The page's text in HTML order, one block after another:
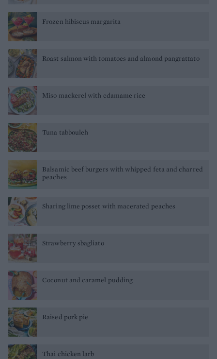
Frozen hibiscus margarita
Roast salmon with tomatoes and almond pangrattato
Miso mackerel with edamame rice
Tuna tabbouleh
Balsamic beef burgers with whipped feta and charred
peaches
Sharing lime posset with macerated peaches
Strawberry sbagliato
Coconut and caramel pudding
Raised pork pie
Thai chicken larb